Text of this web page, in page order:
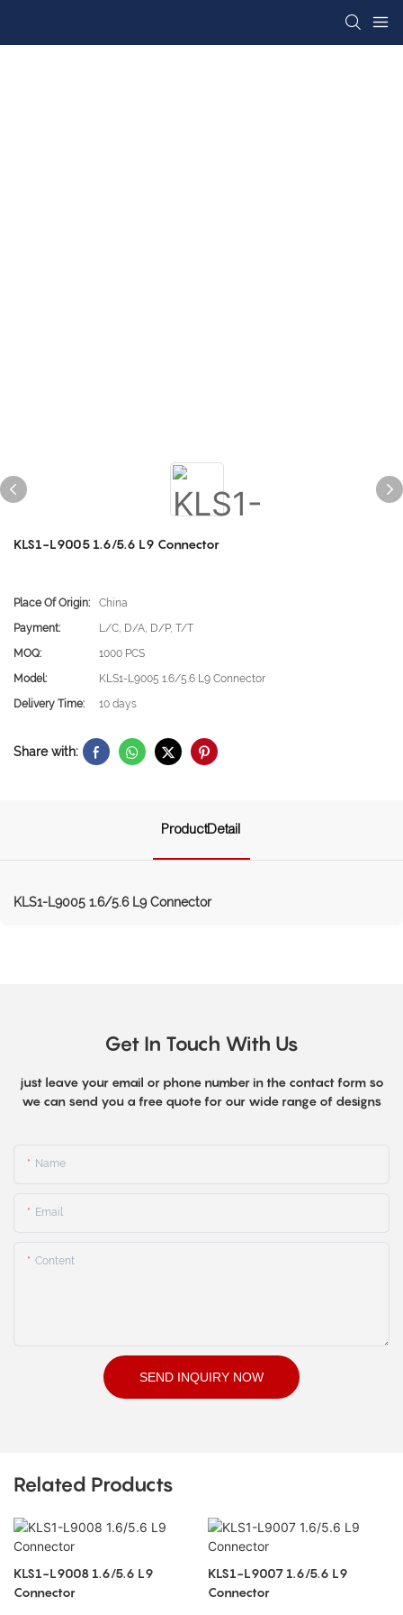
KLS1-L9005 1.6/5.6 L9 Connector
Place Of Origin:
China
Payment:
L/C, D/A, D/P, T/T
MOQ:
1000 PCS
Model:
KLS1-L9005 1.6/5.6 L9 Connector
Delivery Time:
10 days
Share with:
ProductDetail
KLS1-L9005 1.6/5.6 L9 Connector
Get In Touch With Us
just leave your email or phone number in the contact form so
we can send you a free quote for our wide range of designs
Name
Email
Content
SEND INQUIRY NOW
Related Products
KLS1-L9008 1.6/5.6 L9
Connector
KLS1-L9007 1.6/5.6 L9
Connector